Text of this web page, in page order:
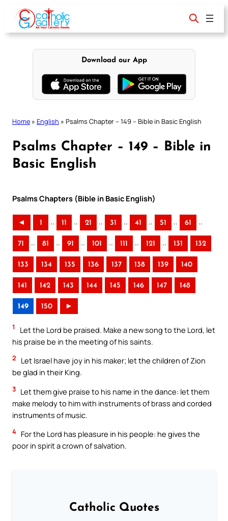
content
Download our App
Home » English » Psalms Chapter – 149 – Bible in Basic English
Psalms Chapter – 149 – Bible in
Basic English
Psalms Chapters (Bible in Basic English)
◄ 1 .. 11 .. 21 .. 31 .. 41 .. 51 .. 61 ..
71 .. 81 .. 91 .. 101 .. 111 .. 121 .. 131 132
133 134 135 136 137 138 139 140
141 142 143 144 145 146 147 148
149 150 ►
1
Let the Lord be praised. Make a new song to the Lord, let
his praise be in the meeting of his saints.
2
Let Israel have joy in his maker; let the children of Zion
be glad in their King.
3 Let them give praise to his name in the dance: let them
make melody to him with instruments of brass and corded
instruments of music.
4 For the Lord has pleasure in his people: he gives the
poor in spirit a crown of salvation.
Catholic Quotes